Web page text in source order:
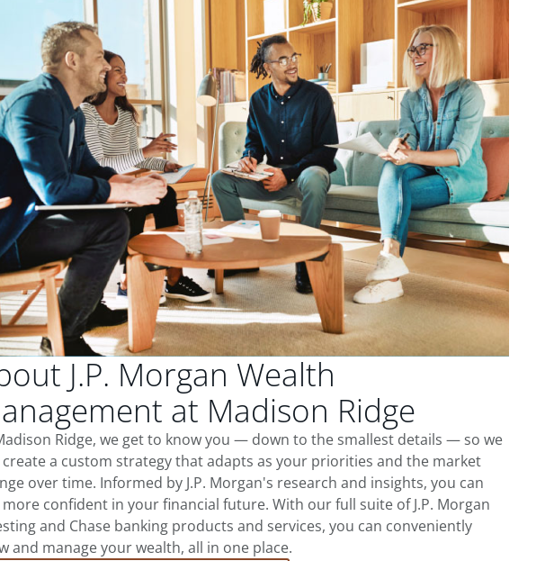
J.P. Morgan Wealth
at Madison Ridge
Ridge, we get to know you — down to the smallest details — so we
create a custom strategy that adapts as your priorities and the market
over time. Informed by J.P. Morgan's research and insights, you can
confident in your financial future. With our full suite of J.P. Morgan
and Chase banking products and services, you can conveniently
and manage your wealth, all in one place.